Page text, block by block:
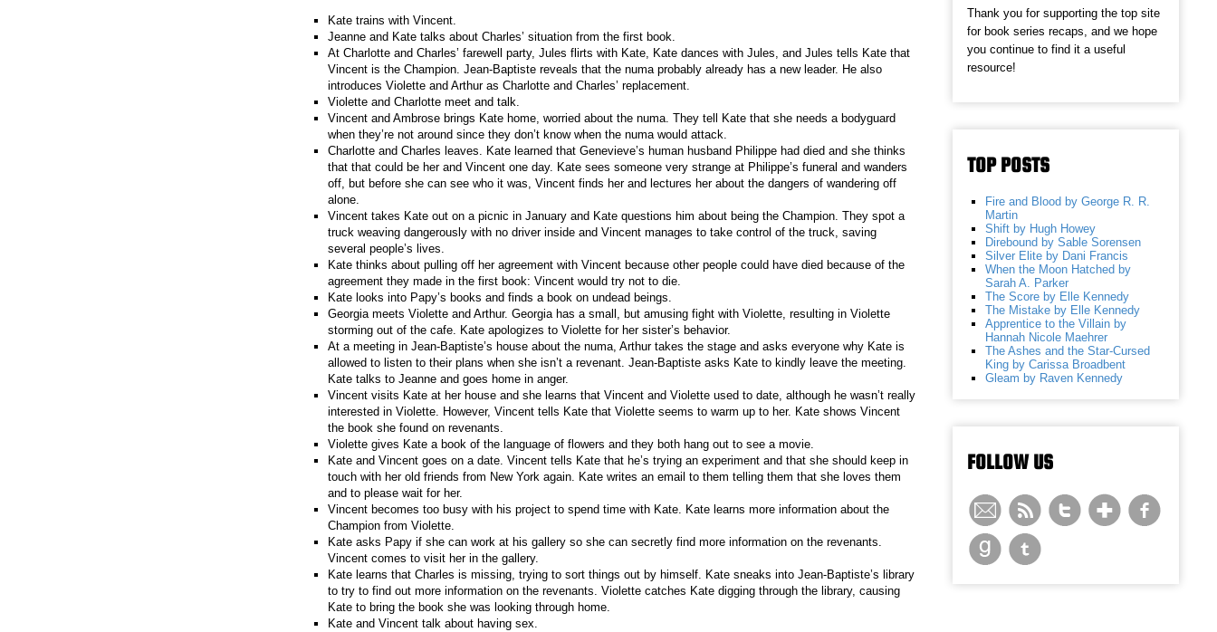
Kate trains with Vincent.
Jeanne and Kate talks about Charles’ situation from the first book.
At Charlotte and Charles’ farewell party, Jules flirts with Kate, Kate dances with Jules, and Jules tells Kate that
Vincent is the Champion. Jean-Baptiste reveals that the numa probably already has a new leader. He also
introduces Violette and Arthur as Charlotte and Charles’ replacement.
Violette and Charlotte meet and talk.
Vincent and Ambrose brings Kate home, worried about the numa. They tell Kate that she needs a bodyguard
when they’re not around since they don’t know when the numa would attack.
Charlotte and Charles leaves. Kate learned that Genevieve’s human husband Philippe had died and she thinks
that that could be her and Vincent one day. Kate sees someone very strange at Philippe’s funeral and wanders
off, but before she can see who it was, Vincent finds her and lectures her about the dangers of wandering off
alone.
Vincent takes Kate out on a picnic in January and Kate questions him about being the Champion. They spot a
truck weaving dangerously with no driver inside and Vincent manages to take control of the truck, saving
several people’s lives.
Kate thinks about pulling off her agreement with Vincent because other people could have died because of the
agreement they made in the first book: Vincent would try not to die.
Kate looks into Papy’s books and finds a book on undead beings.
Georgia meets Violette and Arthur. Georgia has a small, but amusing fight with Violette, resulting in Violette
storming out of the cafe. Kate apologizes to Violette for her sister’s behavior.
At a meeting in Jean-Baptiste’s house about the numa, Arthur takes the stage and asks everyone why Kate is
allowed to listen to their plans when she isn’t a revenant. Jean-Baptiste asks Kate to kindly leave the meeting.
Kate talks to Jeanne and goes home in anger.
Vincent visits Kate at her house and she learns that Vincent and Violette used to date, although he wasn’t really
interested in Violette. However, Vincent tells Kate that Violette seems to warm up to her. Kate shows Vincent
the book she found on revenants.
Violette gives Kate a book of the language of flowers and they both hang out to see a movie.
Kate and Vincent goes on a date. Vincent tells Kate that he’s trying an experiment and that she should keep in
touch with her old friends from New York again. Kate writes an email to them telling them that she loves them
and to please wait for her.
Vincent becomes too busy with his project to spend time with Kate. Kate learns more information about the
Champion from Violette.
Kate asks Papy if she can work at his gallery so she can secretly find more information on the revenants.
Vincent comes to visit her in the gallery.
Kate learns that Charles is missing, trying to sort things out by himself. Kate sneaks into Jean-Baptiste’s library
to try to find out more information on the revenants. Violette catches Kate digging through the library, causing
Kate to bring the book she was looking through home.
Kate and Vincent talk about having sex.
Thank you for supporting the top site
for book series recaps, and we hope
you continue to find it a useful
resource!
TOP POSTS
Fire and Blood by George R. R.
Martin
Shift by Hugh Howey
Direbound by Sable Sorensen
Silver Elite by Dani Francis
When the Moon Hatched by
Sarah A. Parker
The Score by Elle Kennedy
The Mistake by Elle Kennedy
Apprentice to the Villain by
Hannah Nicole Maehrer
The Ashes and the Star-Cursed
King by Carissa Broadbent
Gleam by Raven Kennedy
FOLLOW US